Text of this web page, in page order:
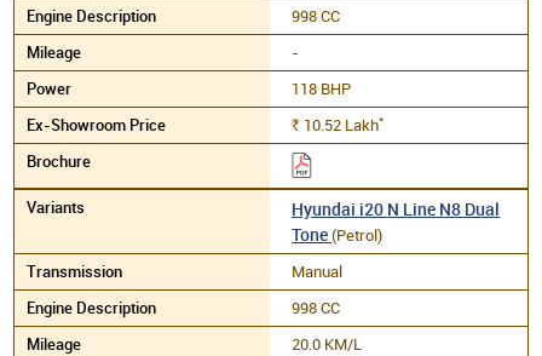
998 CC
-
118 BHP
Rs. 10.52 Lakh*
Hyundai i20 N Line N8 Dual
Tone(Petrol)
Manual
998 CC
20.0 KM/L